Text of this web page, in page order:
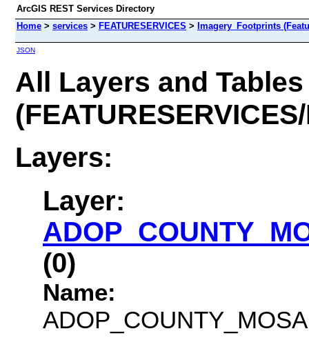
ArcGIS REST Services Directory
Home > services > FEATURESERVICES > Imagery_Footprints
JSON
All Layers and Tables
Layers:
Layer:
(0)
Name: